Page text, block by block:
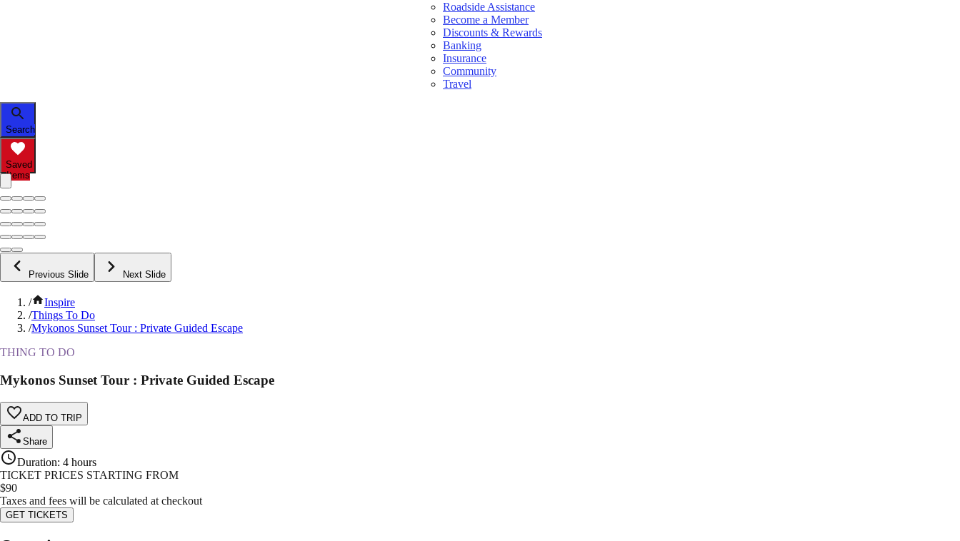
Roadside Assistance
Become a Member
Discounts & Rewards
Banking
Insurance
Community
Travel
Search
Saved
Items
Previous Slide Next Slide
/
Inspire
/Things To Do
/Mykonos Sunset Tour : Private Guided Escape
THING TO DO
Mykonos Sunset Tour : Private Guided Escape
ADD TO TRIP
Share
Duration: 4 hours
TICKET PRICES STARTING FROM
$90
Taxes and fees will be calculated at checkout
GET TICKETS